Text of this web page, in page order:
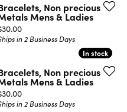
Non precious
Mens & Ladies
in 2 Business Days
In stock
In stock
Non precious
Mens & Ladies
in 2 Business Days